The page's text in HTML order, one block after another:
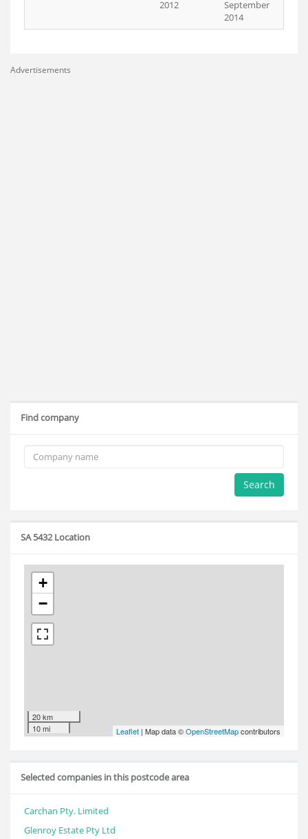
2012
September
2014
Advertisements
Find company
Search
SA 5432 Location
+
−
20 km
10 mi
Leaflet | Map data ©OpenStreetMapcontributors
Selected companies in this postcode area
Carchan Pty. Limited
Glenroy Estate Pty Ltd